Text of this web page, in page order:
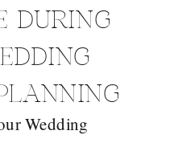
Wedding
DURING